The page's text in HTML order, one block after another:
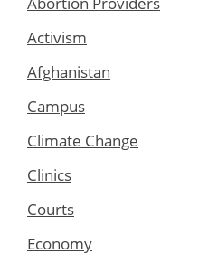
Activism
Afghanistan
Campus
Climate Change
Clinics
Courts
Economy